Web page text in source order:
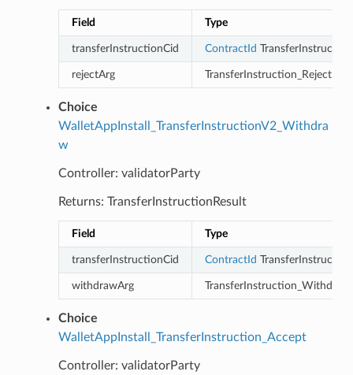
Field Type
transferInstructionCid ContractId TransferInstruction
rejectArg TransferInstruction_Reject
Choice
WalletAppInstall_TransferInstructionV2_Withdra
w
Controller: validatorParty
Returns: TransferInstructionResult
Field Type
transferInstructionCid ContractId TransferInstruction
withdrawArg TransferInstruction_Withdraw
Choice
WalletAppInstall_TransferInstruction_Accept
Controller: validatorParty